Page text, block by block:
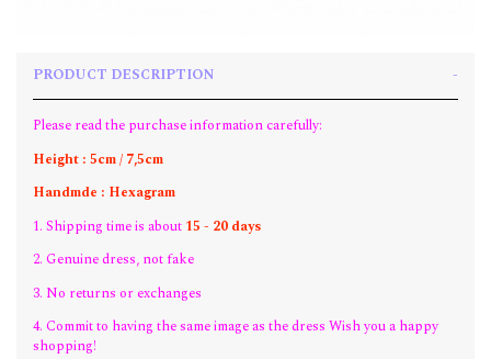
PRODUCT DESCRIPTION
Please read the purchase information carefully:
Height : 5cm / 7,5cm
Handmde : Hexagram
1. Shipping time is about 15 - 20 days
2. Genuine dress, not fake
3. No returns or exchanges
4. Commit to having the same image as the dress Wish you a happy
shopping!